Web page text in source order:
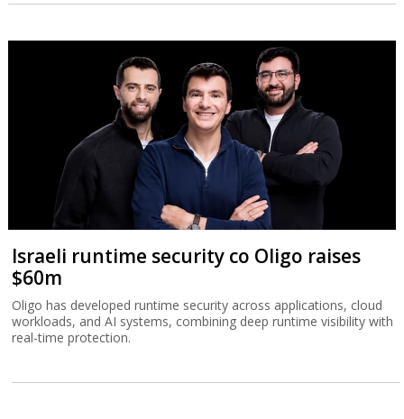
Israeli runtime security co Oligo raises
$60m
Oligo has developed runtime security across applications, cloud
workloads, and AI systems, combining deep runtime visibility with
real-time protection.